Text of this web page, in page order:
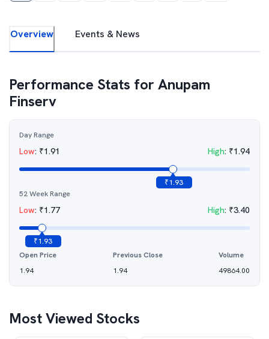
Overview Events & News
Performance Stats forAnupam
Finserv
Day Range
Low: ₹1.91 High: ₹1.94
₹1.93
52 Week Range
Low: ₹1.77 High: ₹3.40
₹1.93
Open Price
1.94
Previous Close
1.94
Volume
49864.00
Most Viewed Stocks